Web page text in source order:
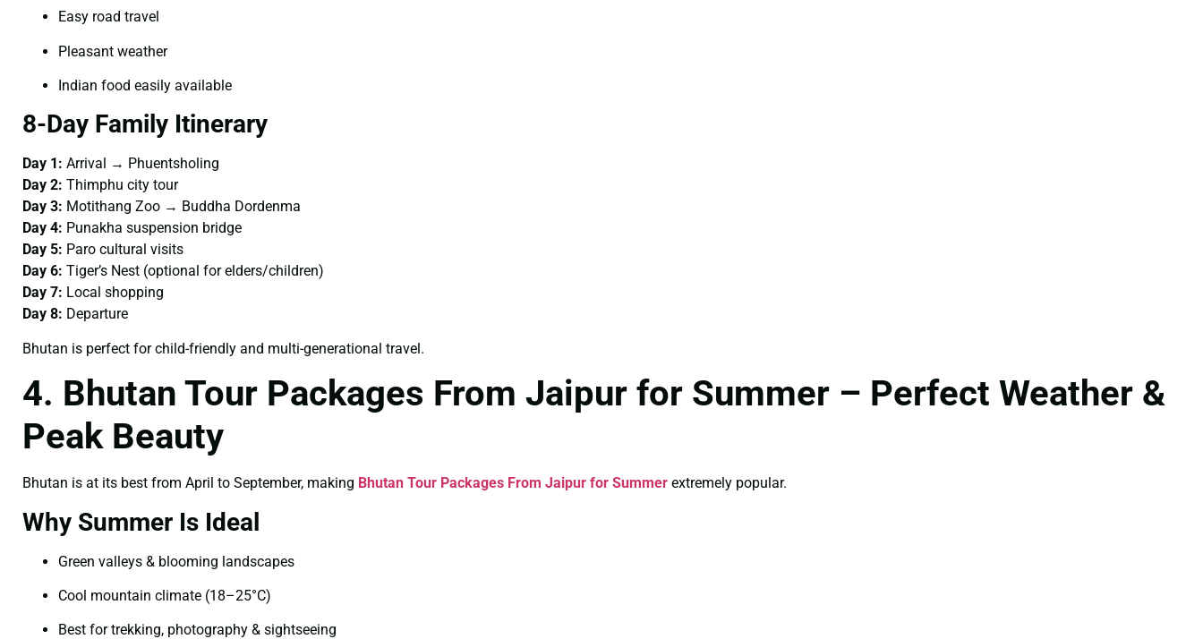
Easy road travel
Pleasant weather
Indian food easily available
8-Day Family Itinerary
Day 1: Arrival → Phuentsholing
Day 2: Thimphu city tour
Day 3: Motithang Zoo → Buddha Dordenma
Day 4: Punakha suspension bridge
Day 5: Paro cultural visits
Day 6: Tiger’s Nest (optional for elders/children)
Day 7: Local shopping
Day 8: Departure
Bhutan is perfect for child-friendly and multi-generational travel.
4. Bhutan Tour Packages From Jaipur for Summer – Perfect Weather &
Peak Beauty
Bhutan is at its best from April to September, making Bhutan Tour Packages From Jaipur for Summer extremely popular.
Why Summer Is Ideal
Green valleys & blooming landscapes
Cool mountain climate (18–25°C)
Best for trekking, photography & sightseeing